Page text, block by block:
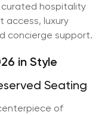
hospitality
access, luxury
concierge support.
in Style
Seating
of